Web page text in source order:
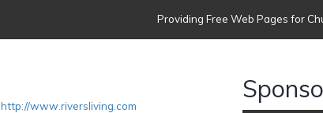
Providing Free Web Pages for
http://www.riversliving.com